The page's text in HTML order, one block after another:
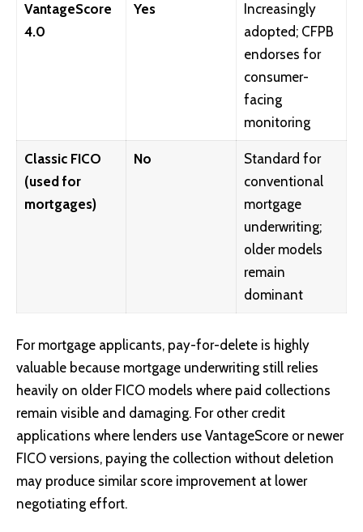
VantageScore
4.0
Yes
Increasingly
adopted; CFPB
endorses for
consumer-
facing
monitoring
Classic FICO
(used for
mortgages)
No
Standard for
conventional
mortgage
underwriting;
older models
remain
dominant
For mortgage applicants, pay-for-delete is highly
valuable because mortgage underwriting still relies
heavily on older FICO models where paid collections
remain visible and damaging. For other credit
applications where lenders use VantageScore or newer
FICO versions, paying the collection without deletion
may produce similar score improvement at lower
negotiating effort.